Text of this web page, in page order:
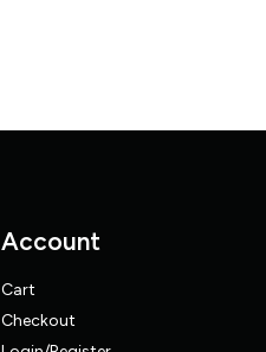
Account
Cart
Checkout